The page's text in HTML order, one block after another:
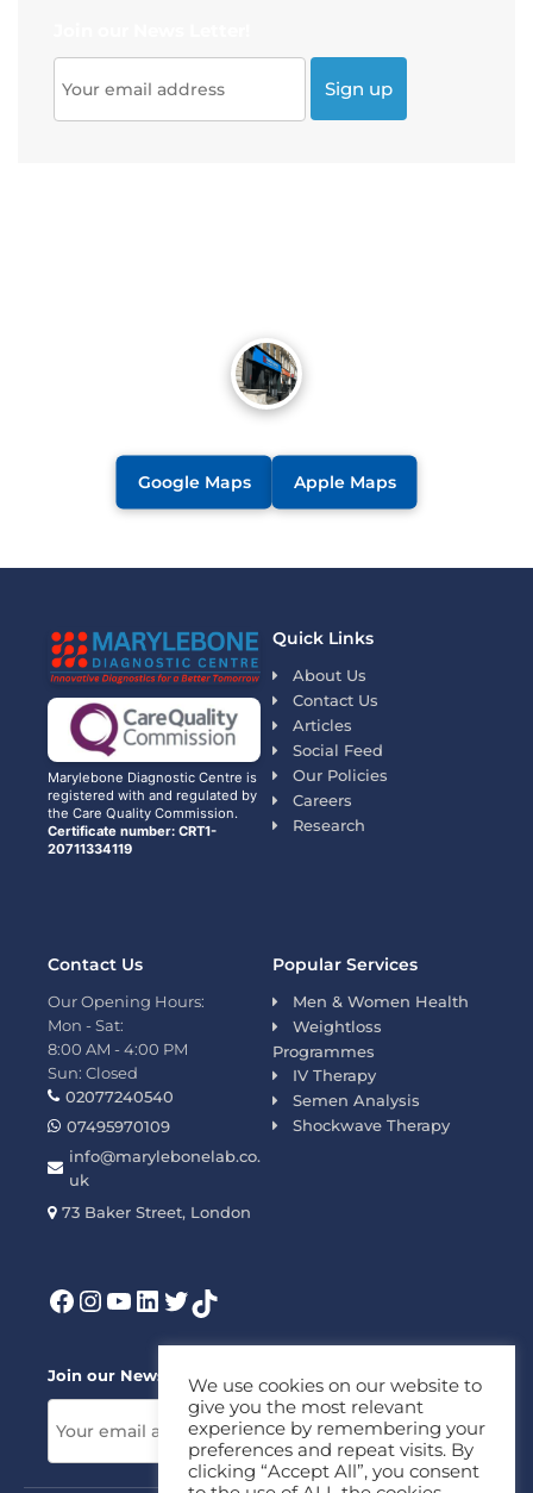
Google Maps Apple Maps
Marylebone Diagnostic Centre is
registered with and regulated by
the Care Quality Commission.
Certificate number: CRT1-
20711334119
Quick Links
About Us
Contact Us
Articles
Social Feed
Our Policies
Careers
Research
Popular Services
Men & Women Health
Weightloss
Programmes
IV Therapy
Semen Analysis
Shockwave Therapy
Contact Us
Our Opening Hours:
Mon - Sat:
8:00 AM - 4:00 PM
Sun: Closed
02077240540
07495970109
info@marylebonelab.co.
uk
73 Baker Street, London
Join our News Letter!
We use cookies on our website to
give you the most relevant
experience by remembering your
preferences and repeat visits. By
clicking “Accept All”, you consent